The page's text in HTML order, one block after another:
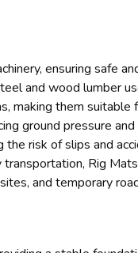
ensuring safe
and wood lumber
making them
ground pressure
risk of slips and
Rig
and temporary